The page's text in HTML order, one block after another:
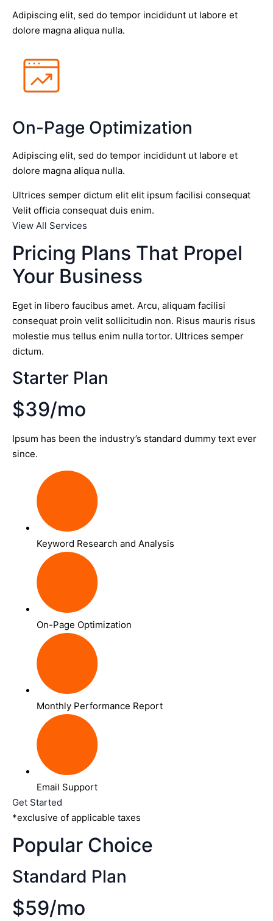
Adipiscing elit, sed do tempor incididunt ut labore et
dolore magna aliqua nulla.
On-Page Optimization
Adipiscing elit, sed do tempor incididunt ut labore et
dolore magna aliqua nulla.
Ultrices semper dictum elit elit ipsum facilisi consequat
Velit officia consequat duis enim.
View All Services
Pricing Plans That Propel
Your Business
Eget in libero faucibus amet. Arcu, aliquam facilisi
consequat proin velit sollicitudin non. Risus mauris risus
molestie mus tellus enim nulla tortor. Ultrices semper
dictum.
Starter Plan
$39/mo
Ipsum has been the industry’s standard dummy text ever
since.
Keyword Research and Analysis
On-Page Optimization
Monthly Performance Report
Email Support
Get Started
*exclusive of applicable taxes
Popular Choice
Standard Plan
$59/mo